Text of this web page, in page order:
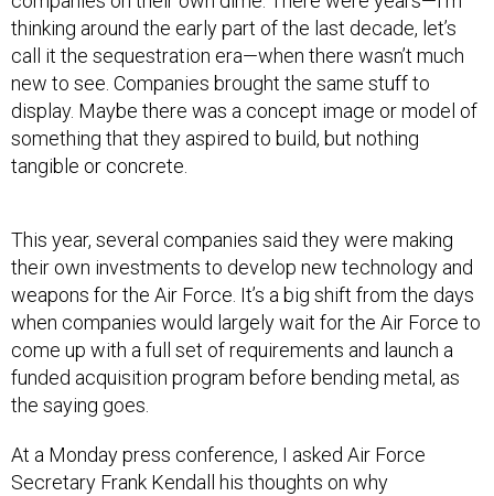
thinking around the early part of the last decade, let’s
call it the sequestration era—when there wasn’t much
new to see. Companies brought the same stuff to
display. Maybe there was a concept image or model of
something that they aspired to build, but nothing
tangible or concrete.
This year, several companies said they were making
their own investments to develop new technology and
weapons for the Air Force. It’s a big shift from the days
when companies would largely wait for the Air Force to
come up with a full set of requirements and launch a
funded acquisition program before bending metal, as
the saying goes.
At a Monday press conference, I asked Air Force
Secretary Frank Kendall his thoughts on why